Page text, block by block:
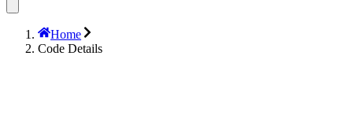
Home
Code Details